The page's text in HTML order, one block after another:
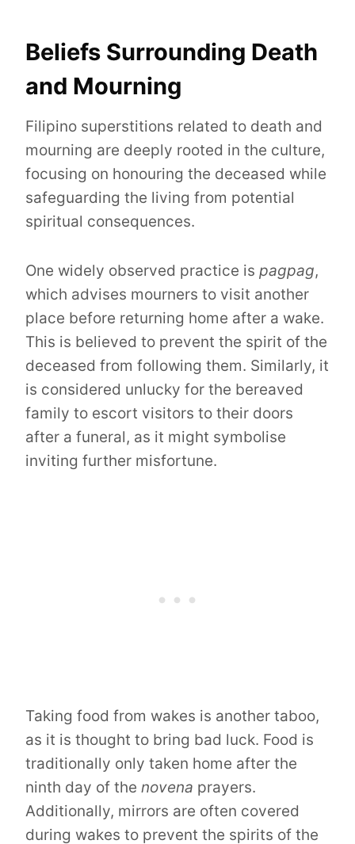
Beliefs Surrounding Death
and Mourning
Filipino superstitions related to death and
mourning are deeply rooted in the culture,
focusing on honouring the deceased while
safeguarding the living from potential
spiritual consequences.
One widely observed practice is pagpag,
which advises mourners to visit another
place before returning home after a wake.
This is believed to prevent the spirit of the
deceased from following them. Similarly, it
is considered unlucky for the bereaved
family to escort visitors to their doors
after a funeral, as it might symbolise
inviting further misfortune.
Taking food from wakes is another taboo,
as it is thought to bring bad luck. Food is
traditionally only taken home after the
ninth day of the novena prayers.
Additionally, mirrors are often covered
during wakes to prevent the spirits of the